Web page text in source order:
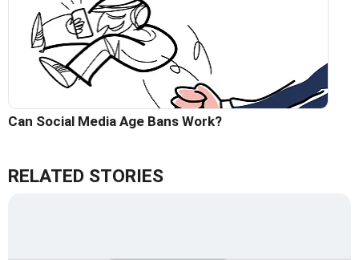
Can Social Media Age Bans Work?
RELATED STORIES